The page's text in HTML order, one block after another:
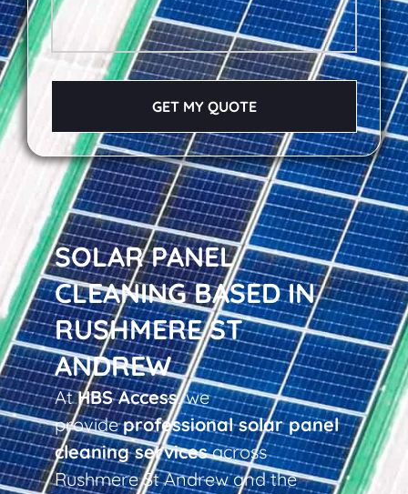
SOLAR PANEL
CLEANING BASED IN
RUSHMERE ST
ANDREW
AtHBS Access, we
provideprofessional solar panel
cleaning servicesacross
Rushmere St Andrew and the
GET MY QUOTE